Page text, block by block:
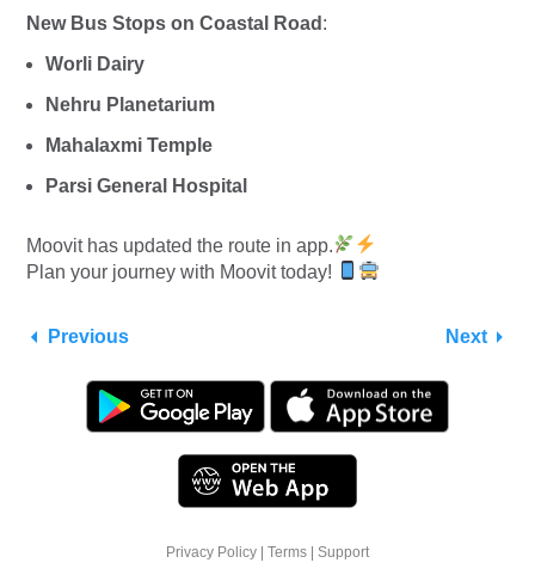
New Bus Stops on Coastal Road :
Worli Dairy
Nehru Planetarium
Mahalaxmi Temple
Parsi General Hospital
Moovit has updated the route in app.
Plan your journey with Moovit today!
Previous Next
Privacy Policy | Terms | Support